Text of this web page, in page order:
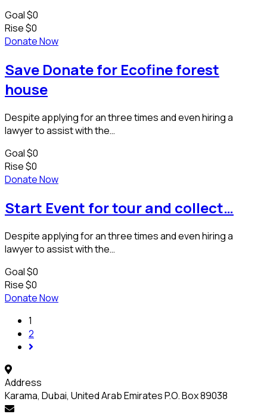
Goal$0
Rise$0
Donate Now
Save Donate for Ecofine forest
house
Despite applying for an three times and even hiring a
lawyer to assist with the…
Goal$0
Rise$0
Donate Now
Start Event for tour and collect…
Despite applying for an three times and even hiring a
lawyer to assist with the…
Goal$0
Rise$0
Donate Now
1
2
Address
Karama, Dubai, United Arab Emirates P.O. Box 89038